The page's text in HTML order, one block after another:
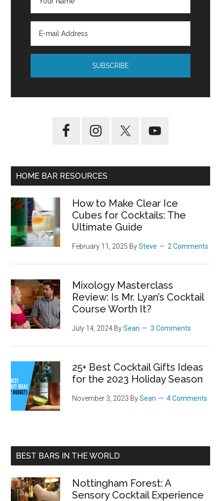
HOME BAR RESOURCES
How to Make Clear Ice
Cubes for Cocktails: The
Ultimate Guide
February 11, 2025 BySteve 2 Comments
Mixology Masterclass
Review: Is Mr. Lyan’s Cocktail
Course Worth It?
July 14, 2024 BySean 3 Comments
25+ Best Cocktail Gifts Ideas
for the 2023 Holiday Season
November 3, 2023 BySean 4 Comments
BEST BARS IN THE WORLD
Nottingham Forest: A
Sensory Cocktail Experience